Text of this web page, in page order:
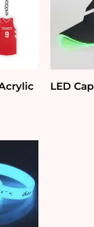
LED Cap